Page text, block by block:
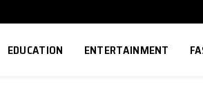
EDUCATION ENTERTAINMENT